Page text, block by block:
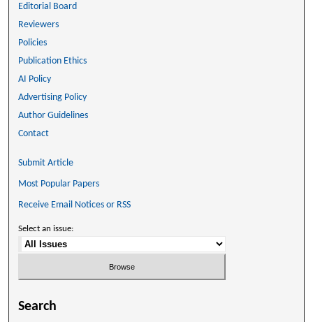
Editorial Board
Reviewers
Policies
Publication Ethics
AI Policy
Advertising Policy
Author Guidelines
Contact
Submit Article
Most Popular Papers
Receive Email Notices or RSS
Select an issue:
Search